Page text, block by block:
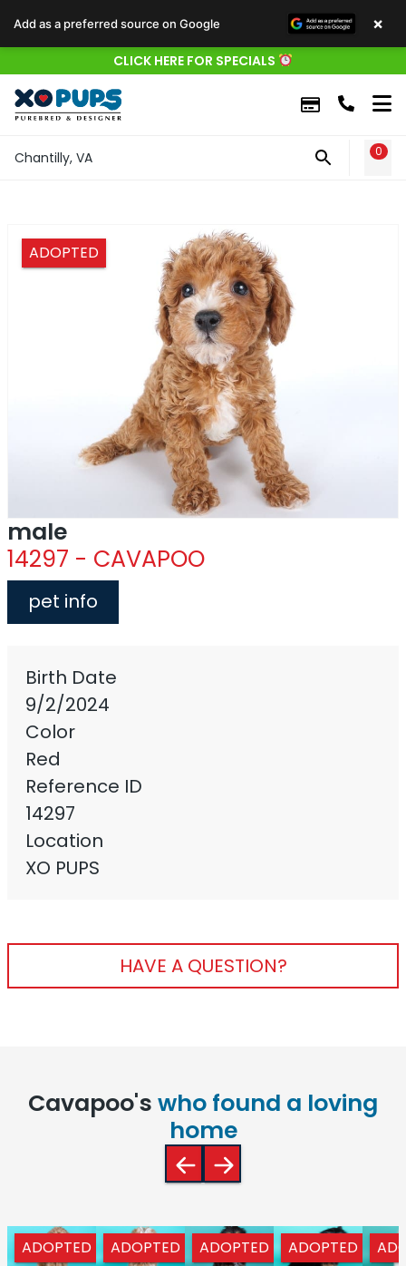
CLICK HERE FOR SPECIALS
Chantilly, VA 0
ADOPTED
male
14297 - CAVAPOO
pet info
Birth Date
9/2/2024
Color
Red
Reference ID
14297
Location
XO PUPS
HAVE A QUESTION?
Cavapoo's who found a loving
home
ADOPTED ADOPTED ADOPTED ADOPTED
Add as a preferred source on Google ×